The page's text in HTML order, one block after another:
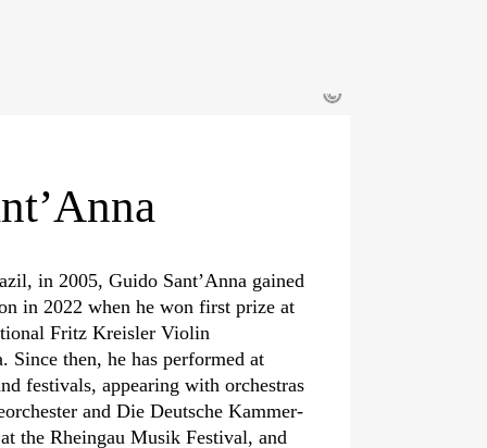
©
in 2005, Guido Sant’Anna gained
in 2022 when he won first prize at
Fritz Kreisler Violin
Since then, he has performed at
festivals, appearing with orchestras
and Die Deutsche Kammer­
the Rheingau Musik Festival, and